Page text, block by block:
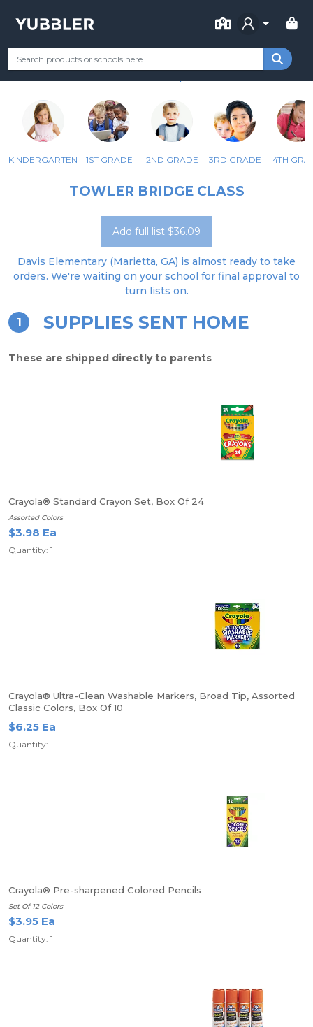
FOR
Your Grade Categories Remote Learning
DAVIS ELEMENTARY SCHOOL
KINDERGARTEN 1ST GRADE 2ND GRADE 3RD GRADE 4TH
TOWLER BRIDGE CLASS
Add full list $36.09
Davis Elementary (Marietta, GA) is almost ready to take
orders. We're waiting on your school for final approval to
turn lists on.
1 SUPPLIES SENT HOME
These are shipped directly to parents
Crayola® Standard Crayon Set, Box Of 24
Assorted Colors
$3.98 Ea
Quantity: 1
Crayola® Ultra-Clean Washable Markers, Broad Tip, Assorted
Classic Colors, Box Of 10
$6.25 Ea
Quantity: 1
Crayola® Pre-sharpened Colored Pencils
Set Of 12 Colors
$3.95 Ea
Quantity: 1